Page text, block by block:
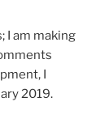
I am making
I
2019.